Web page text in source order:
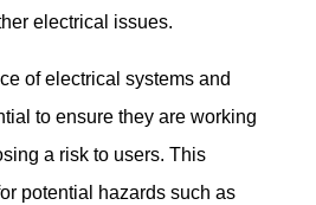
electrical issues.
of electrical systems and
to ensure they are working
a risk to users. This
potential hazards such as